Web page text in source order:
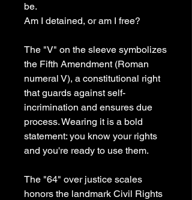
be.
Am I detained, or am I free?
The "V" on the sleeve symbolizes
the Fifth Amendment (Roman
numeral V), a constitutional right
that guards against self-
incrimination and ensures due
process. Wearing it is a bold
statement: you know your rights
and you're ready to use them.
The "64" over justice scales
honors the landmark Civil Rights